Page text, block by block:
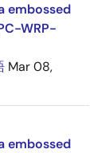
embossed
WRP-
Mar 08,
embossed